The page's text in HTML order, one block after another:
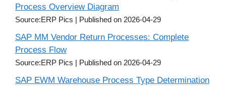
Process Overview Diagram
Source:ERP Pics Published on 2026-04-29
SAP MM Vendor Return Processes: Complete
Process Flow
Source:ERP Pics Published on 2026-04-29
SAP EWM Warehouse Process Type Determination